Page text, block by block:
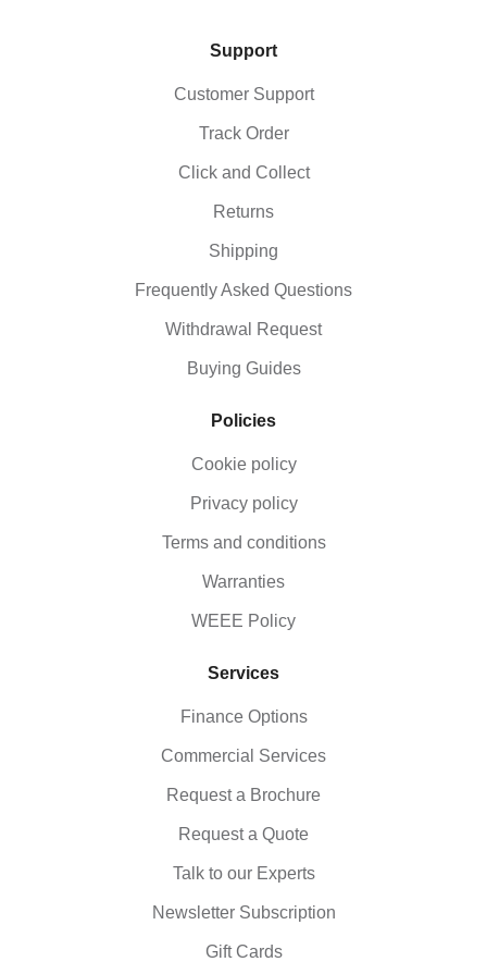
Support
Customer Support
Track Order
Click and Collect
Returns
Shipping
Frequently Asked Questions
Withdrawal Request
Buying Guides
Policies
Cookie policy
Privacy policy
Terms and conditions
Warranties
WEEE Policy
Services
Finance Options
Commercial Services
Request a Brochure
Request a Quote
Talk to our Experts
Newsletter Subscription
Gift Cards